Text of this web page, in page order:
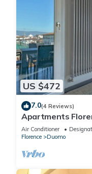
US $472
7.0(4 Reviews)
Apartments
Air Conditioner
Florence
Duomo